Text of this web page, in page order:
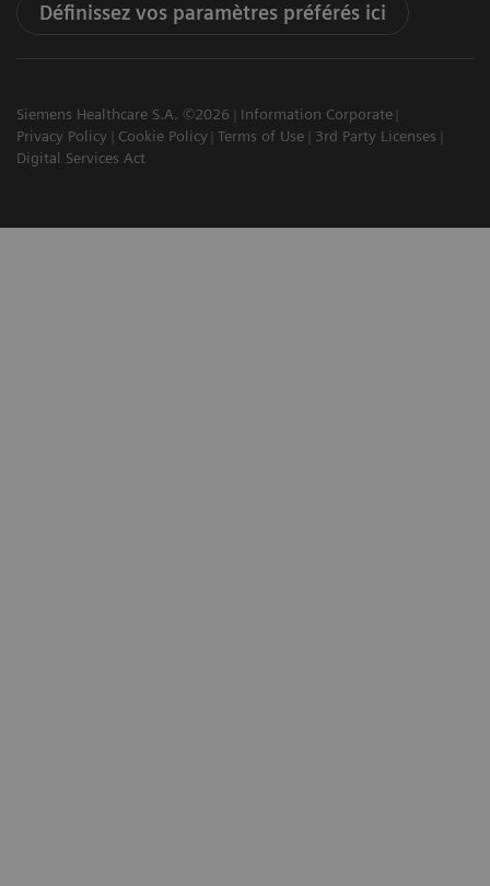
Définissez vos paramètres préférés ici
Siemens Healthcare S.A. ©2026
Information Corporate
Privacy Policy
Cookie Policy Terms of Use
3rd Party Licenses
Digital Services Act